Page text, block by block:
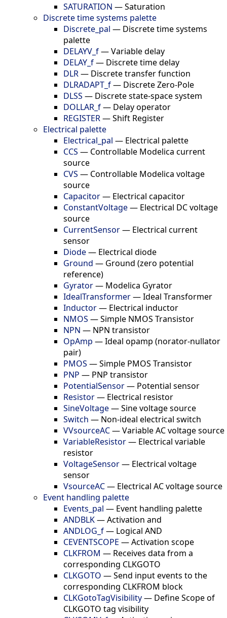
SATURATION —Saturation
Discrete time systems palette
Discrete_pal — Discrete time systems
palette
DELAYV_f—Variable delay
DELAY_f— Discrete time delay
DLR— Discrete transfer function
DLRADAPT_f— Discrete Zero-Pole
DLSS — Discrete state-space system
DOLLAR_f— Delay operator
REGISTER—Shift Register
Electrical palette
Electrical_pal — Electrical palette
CCS — Controllable Modelica current
source
CVS — Controllable Modelica voltage
source
Capacitor— Electrical capacitor
ConstantVoltage— Electrical DC voltage
source
CurrentSensor— Electrical current
sensor
Diode— Electrical diode
Ground — Ground (zero potential
reference)
Gyrator— Modelica Gyrator
IdealTransformer—Ideal Transformer
Inductor— Electrical inductor
NMOS —Simple NMOS Transistor
NPN — NPN transistor
OpAmp —Ideal opamp (norator-nullator
pair)
PMOS —Simple PMOS Transistor
PNP — PNP transistor
PotentialSensor— Potential sensor
Resistor— Electrical resistor
SineVoltage—Sine voltage source
Switch — Non-ideal electrical switch
VVsourceAC—Variable AC voltage source
VariableResistor— Electrical variable
resistor
VoltageSensor— Electrical voltage
sensor
VsourceAC— Electrical AC voltage source
Event handling palette
Events_pal — Event handling palette
ANDBLK—Activation and
ANDLOG_f— Logical AND
CEVENTSCOPE —Activation scope
CLKFROM — Receives data from a
corresponding CLKGOTO
CLKGOTO —Send input events to the
corresponding CLKFROM block
CLKGotoTagVisibility— Define Scope of
CLKGOTO tag visibility